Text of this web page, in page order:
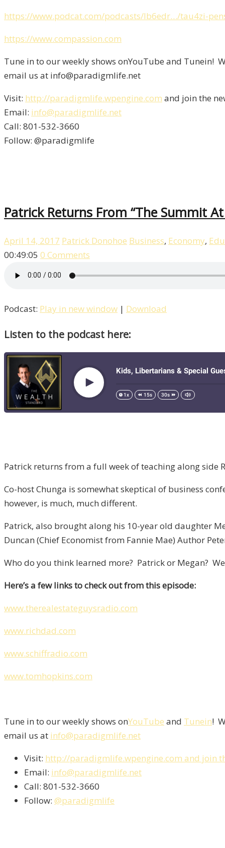
https://www.podcat.com/podcasts/lb6edr…/tau4zi-
https://www.compassion.com
Tune in to our weekly shows onYouTube and Tunein!
email us at info@paradigmlife.net
Visit: http://paradigmlife.wpengine.com and join the
Email: info@paradigmlife.net
Call: 801-532-3660
Follow: @paradigmlife
Patrick Returns From “The Summit At
April 14, 2017 Patrick Donohoe Business, Economy,
00:49:05 0 Comments
Podcast: Play in new window | Download
Listen to the podcast here:
Patrick returns from a full week of teaching along side
Co-host Chunga is somewhat skeptical of business
however, is much, much different.
Patrick, also brought along his 10-year old daughter
Duncan (Chief Economist from Fannie Mae) Author
Who do you think learned more? Patrick or Megan?
Here’s a few links to check out from this episode:
www.therealestateguysradio.com
www.richdad.com
www.schiffradio.com
www.tomhopkins.com
Tune in to our weekly shows onYouTube and Tunein!
email us at info@paradigmlife.net
Visit: http://paradigmlife.wpengine.com and join
Email: info@paradigmlife.net
Call: 801-532-3660
Follow: @paradigmlife